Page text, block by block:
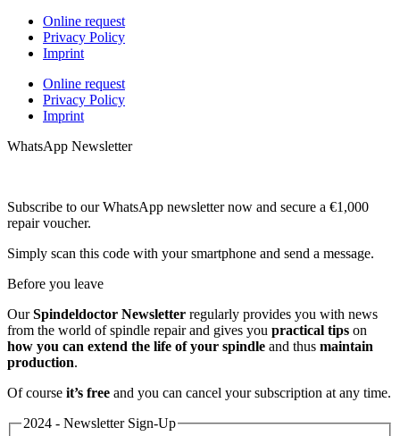
Online request
Privacy Policy
Imprint
Online request
Privacy Policy
Imprint
WhatsApp Newsletter
Subscribe to our WhatsApp newsletter now and secure a €1,000
repair voucher.
Simply scan this code with your smartphone and send a message.
Before you leave
OurSpindeldoctor Newsletter regularly provides you with news
from the world of spindle repair and gives you practical tips on
how you can extend the life of your spindle and thus maintain
production.
Of course it’s free and you can cancel your subscription at any time.
2024 - Newsletter Sign-Up